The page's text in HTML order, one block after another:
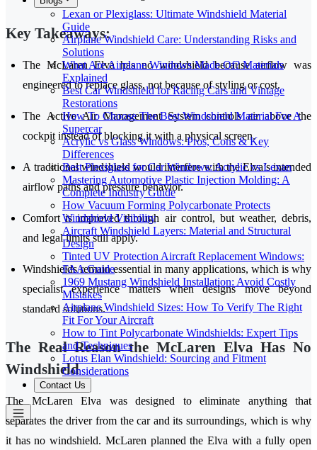
Lexan or Plexiglass: Ultimate Windshield Material
Guide
Airplane Windshield Care: Understanding Risks and
Solutions
What Are Airplane Windows Made Of? Materials
Explained
Best Car Windshield for Racing Cars and Vintage
Restorations
How To Choose The Best Windshield Material For A
Supercar
Acrylic vs Glass Windows: Pros, Cons & Key
Differences
Best Plexiglass for Car Windows: Acrylic vs Lexan
Mastering Automotive Plastic Injection Molding: A
Complete Industry Guide
How Vacuum Forming Polycarbonate Protects
Windshield Visibility
Aircraft Windshield Layers: Material and Structural
Design
Tinted UV Protection Aircraft Replacement Windows:
FAA Guide
1969 Mustang Windshield Installation: Avoid Costly
Mistakes
Airplane Windshield Sizes: How To Verify The Right
Fit For Your Aircraft
How to Tint Polycarbonate Windshields: Expert Tips
and Techniques
Lotus Elan Windshield: Sourcing and Fitment
Considerations
Contact Us
Key Takeaways:
The McLaren Elva has no windshield because airflow was
engineered to replace glass, not because of styling or cost.
The Active Air Management System controls air above the
cockpit instead of blocking it with a physical screen.
A traditional windshield would interfere with the Elva’s intended
airflow paths and pressure behavior.
Comfort is improved through air control, but weather, debris,
and legal limits still apply.
Windshields remain essential in many applications, which is why
specialist experience matters when designs move beyond
standard solutions.
The Real Reason the McLaren Elva Has No
Windshield
The McLaren Elva was designed to eliminate anything that
separates the driver from the car and its surroundings, which is why
it has no windshield. McLaren planned the Elva with a fully open